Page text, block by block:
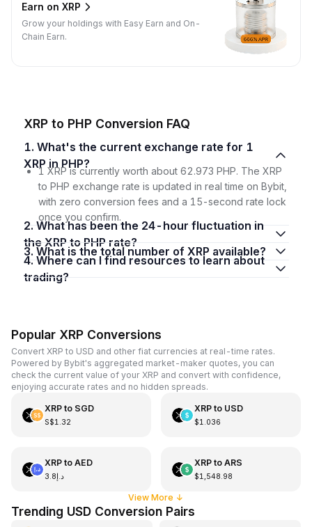
Earn on XRP
Grow your holdings with Easy Earn and On-
Chain Earn.
XRP to PHP Conversion FAQ
1. What's the current exchange rate for 1
XRP in PHP?
1 XRP is currently worth about 62.973 PHP. The XRP
to PHP exchange rate is updated in real time on Bybit,
with zero conversion fees and a 15-second rate lock
once you confirm.
2. What has been the 24-hour fluctuation in
the XRP to PHP rate?
3. What is the total number of XRP available?
4. Where can I find resources to learn about
trading?
Popular XRP Conversions
Convert XRP to USD and other fiat currencies at real-time rates.
Powered by Bybit's aggregated market-maker quotes, you can
check the current value of your XRP and convert with confidence,
enjoying accurate rates and no hidden spreads.
XRPto SGD
S$1.32
XRPto USD
$1.036
XRPto AED
د.إ3.8
XRPto ARS
$1,548.98
View More ↓
Trending USD Conversion Pairs